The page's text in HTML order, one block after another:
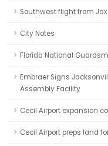
Southwest flight from
City Notes
Florida National
Embraer Signs
Assembly Facility
Cecil Airport expansion
Cecil Airport preps land